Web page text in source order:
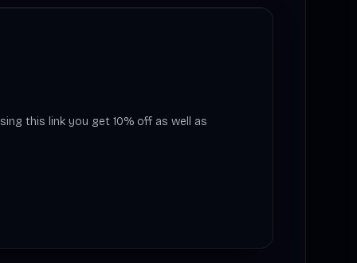
this link you get 10% off as well as